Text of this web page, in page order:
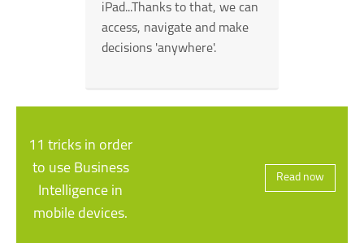
iPad...Thanks to that, we can
access, navigate and make
decisions 'anywhere'.
11 tricks in order
to use Business
Intelligence in
mobile devices.
Read now